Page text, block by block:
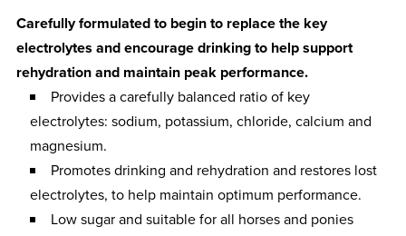
Carefully formulated to begin to replace the key
electrolytes and encourage drinking to help support
rehydration and maintain peak performance.
Provides a carefully balanced ratio of key
electrolytes: sodium, potassium, chloride, calcium and
magnesium.
Promotes drinking and rehydration and restores lost
electrolytes, to help maintain optimum performance.
Low sugar and suitable for all horses and ponies